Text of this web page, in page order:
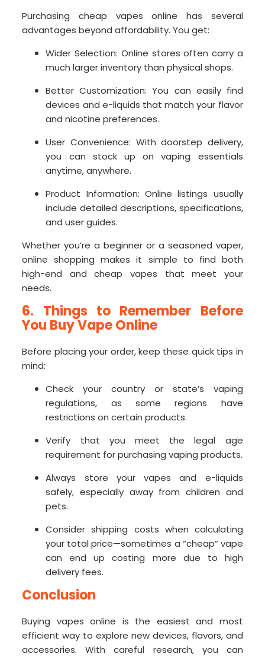
Purchasing cheap vapes online has several
advantages beyond affordability. You get:
Wider Selection: Online stores often carry a
much larger inventory than physical shops.
Better Customization: You can easily find
devices and e-liquids that match your flavor
and nicotine preferences.
User Convenience: With doorstep delivery,
you can stock up on vaping essentials
anytime, anywhere.
Product Information: Online listings usually
include detailed descriptions, specifications,
and user guides.
Whether you’re a beginner or a seasoned vaper,
online shopping makes it simple to find both
high-end and cheap vapes that meet your
needs.
6. Things to Remember Before
You Buy Vape Online
Before placing your order, keep these quick tips in
mind:
Check your country or state’s vaping
regulations, as some regions have
restrictions on certain products.
Verify that you meet the legal age
requirement for purchasing vaping products.
Always store your vapes and e-liquids
safely, especially away from children and
pets.
Consider shipping costs when calculating
your total price—sometimes a “cheap” vape
can end up costing more due to high
delivery fees.
Conclusion
Buying vapes online is the easiest and most
efficient way to explore new devices, flavors, and
accessories. With careful research, you can